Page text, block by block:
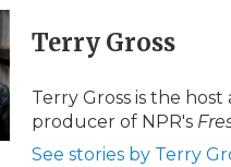
p
b
a
d
i
l
Terry Gross
Terry Gross is the
producer of NPR's
See stories by Terry